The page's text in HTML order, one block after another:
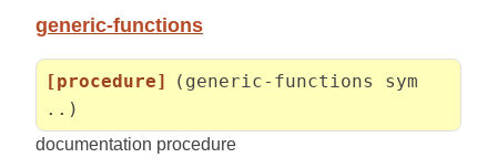
generic-functions
[procedure]
(generic-functions sym
..)
documentation procedure